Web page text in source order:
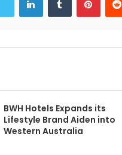
BWH Hotels Expands its
Lifestyle Brand Aiden into
Western Australia